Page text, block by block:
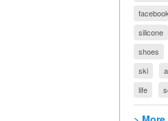
facebook
silicone
shoes
ski
life